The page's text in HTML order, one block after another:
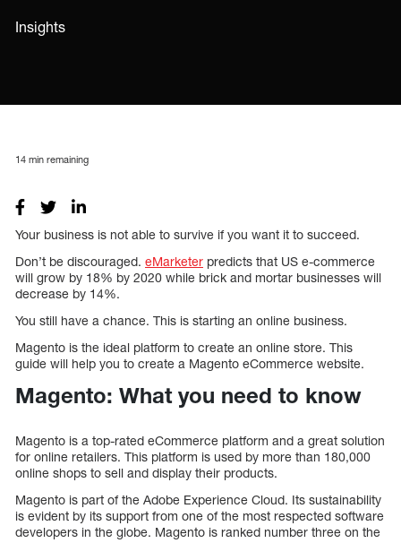
Insights
14 min remaining
Your business is not able to survive if you want it to succeed.
Don’t be discouraged. eMarketer predicts that US e-commerce
will grow by 18% by 2020 while brick and mortar businesses will
decrease by 14%.
You still have a chance. This is starting an online business.
Magento is the ideal platform to create an online store. This
guide will help you to create a Magento eCommerce website.
Magento: What you need to know
Magento is a top-rated eCommerce platform and a great solution
for online retailers. This platform is used by more than 180,000
online shops to sell and display their products.
Magento is part of the Adobe Experience Cloud. Its sustainability
is evident by its support from one of the most respected software
developers in the globe. Magento is ranked number three on the